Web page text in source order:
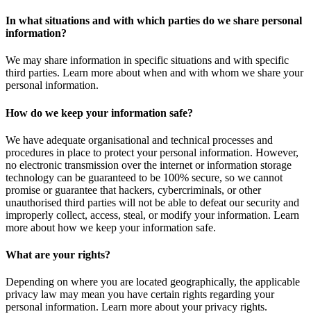
In what situations and with which parties do we share personal
information?
We may share information in specific situations and with specific
third parties. Learn more about when and with whom we share your
personal information.
How do we keep your information safe?
We have adequate organisational and technical processes and
procedures in place to protect your personal information. However,
no electronic transmission over the internet or information storage
technology can be guaranteed to be 100% secure, so we cannot
promise or guarantee that hackers, cybercriminals, or other
unauthorised third parties will not be able to defeat our security and
improperly collect, access, steal, or modify your information. Learn
more about how we keep your information safe.
What are your rights?
Depending on where you are located geographically, the applicable
privacy law may mean you have certain rights regarding your
personal information. Learn more about your privacy rights.